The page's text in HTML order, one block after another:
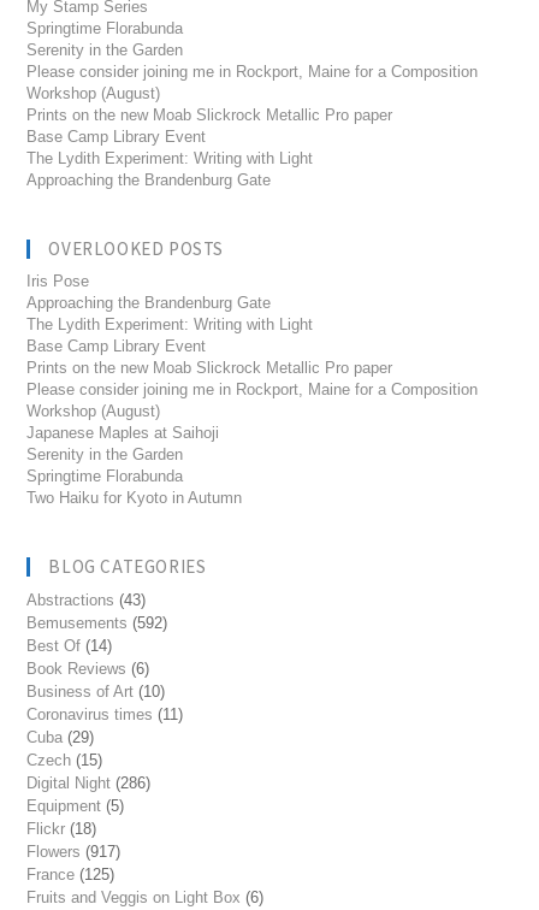
My Stamp Series
Springtime Florabunda
Serenity in the Garden
Please consider joining me in Rockport, Maine for a Composition
Workshop (August)
Prints on the new Moab Slickrock Metallic Pro paper
Base Camp Library Event
The Lydith Experiment: Writing with Light
Approaching the Brandenburg Gate
OVERLOOKED POSTS
Iris Pose
Approaching the Brandenburg Gate
The Lydith Experiment: Writing with Light
Base Camp Library Event
Prints on the new Moab Slickrock Metallic Pro paper
Please consider joining me in Rockport, Maine for a Composition
Workshop (August)
Japanese Maples at Saihoji
Serenity in the Garden
Springtime Florabunda
Two Haiku for Kyoto in Autumn
BLOG CATEGORIES
Abstractions (43)
Bemusements (592)
Best Of (14)
Book Reviews (6)
Business of Art (10)
Coronavirus times (11)
Cuba (29)
Czech (15)
Digital Night (286)
Equipment (5)
Flickr (18)
Flowers (917)
France (125)
Fruits and Veggis on Light Box (6)